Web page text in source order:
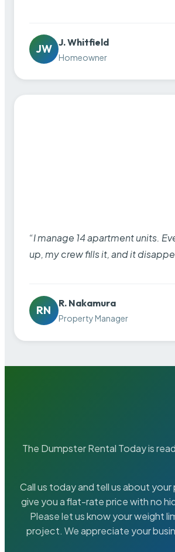
JW
J. Whitfield
Homeowner
“I manage 14 apartment units.
up, my crew fills it, and it
RN
R. Nakamura
Property Manager
The Dumpster Rental Today is
Call us today and tell us about
give you a flat-rate price with no
Please let us know your weight
project. We appreciate your